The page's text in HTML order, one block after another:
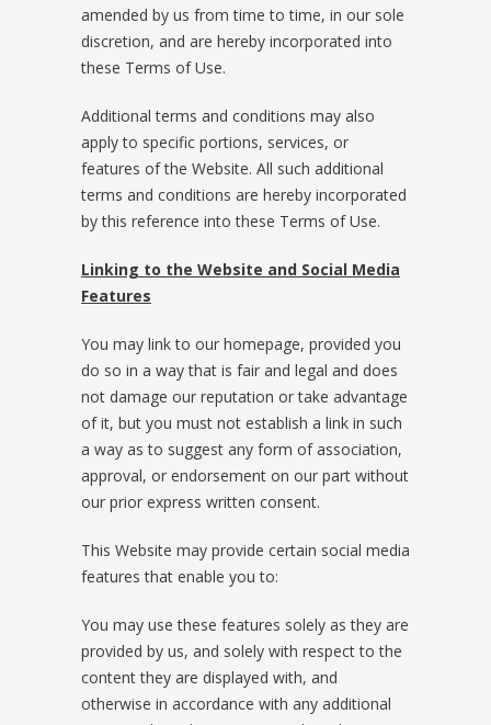
amended by us from time to time, in our sole
discretion, and are hereby incorporated into
these Terms of Use.
Additional terms and conditions may also
apply to specific portions, services, or
features of the Website. All such additional
terms and conditions are hereby incorporated
by this reference into these Terms of Use.
Linking to the Website and Social Media
Features
You may link to our homepage, provided you
do so in a way that is fair and legal and does
not damage our reputation or take advantage
of it, but you must not establish a link in such
a way as to suggest any form of association,
approval, or endorsement on our part without
our prior express written consent.
This Website may provide certain social media
features that enable you to:
You may use these features solely as they are
provided by us, and solely with respect to the
content they are displayed with, and
otherwise in accordance with any additional